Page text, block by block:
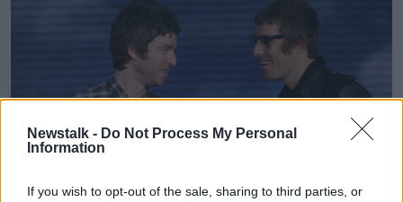
Newstalk - Do Not Process My Personal
Information
If you wish to opt-out of the sale, sharing to third parties, or